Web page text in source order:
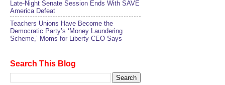
Late-Night Senate Session Ends With SAVE
America Defeat​
Teachers Unions Have Become the
Democratic Party’s ‘Money Laundering
Scheme,’ Moms for Liberty CEO Says
Search This Blog